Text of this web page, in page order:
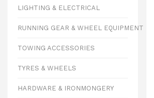
LIGHTING & ELECTRICAL
RUNNING GEAR & WHEEL EQUIPMENT
TOWING ACCESSORIES
TYRES & WHEELS
HARDWARE & IRONMONGERY